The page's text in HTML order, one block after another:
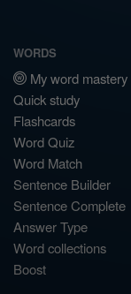
WORDS
My word mastery
Quick study
Flashcards
Word Quiz
Word Match
Sentence Builder
Sentence Complete
Answer Type
Word collections
Boost